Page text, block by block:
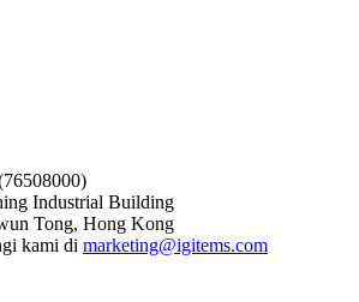
Industrial Building
Tong, Hong Kong
kami di marketing@igitems.com